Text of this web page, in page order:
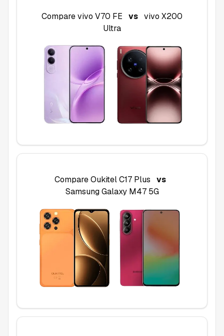
Comparevivo V70 FE vs vivo X200
Ultra
CompareOukitel C17 Plus
vs
Samsung Galaxy M47 5G